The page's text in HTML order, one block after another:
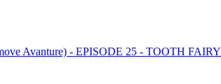
Avanture) - EPISODE 25 - TOOTH FAIRY